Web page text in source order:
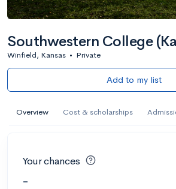
Southwestern College
Winfield, Kansas • Private
Add to my list
Overview Cost & scholarships
Your chances
-